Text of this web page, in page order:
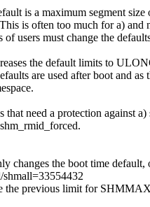
is a maximum segment
is often too much for a) and
of users must change the
the default limits to
are used after boot and
that need a protection against
changes the boot time default,
shmall=33554432
the previous limit for